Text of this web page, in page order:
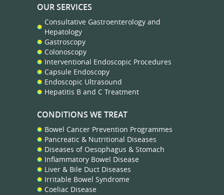
OUR SERVICES
Consultative Gastroenterology and
Hepatology
Gastroscopy
Colonoscopy
Interventional Endoscopic Procedures
Capsule Endoscopy
Endoscopic Ultrasound
Hepatitis B and C Treatment
CONDITIONS WE TREAT
Bowel Cancer Prevention Programmes
Pancreatic & Nutritional Diseases
Diseases of Oesophagus & Stomach
Inflammatory Bowel Disease
Liver & Bile Duct Diseases
Irritable Bowel Syndrome
Coeliac Disease